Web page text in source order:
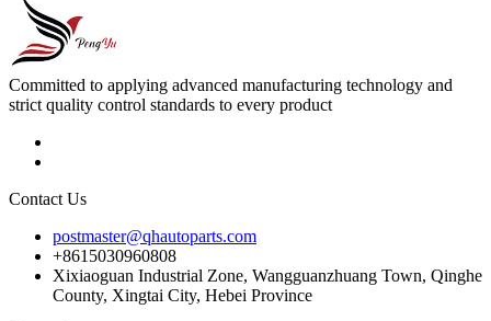
Committed to applying advanced manufacturing technology and
strict quality control standards to every product
Contact Us
postmaster@qhautoparts.com
+8615030960808
Xixiaoguan Industrial Zone, Wangguanzhuang Town, Qinghe
County, Xingtai City, Hebei Province